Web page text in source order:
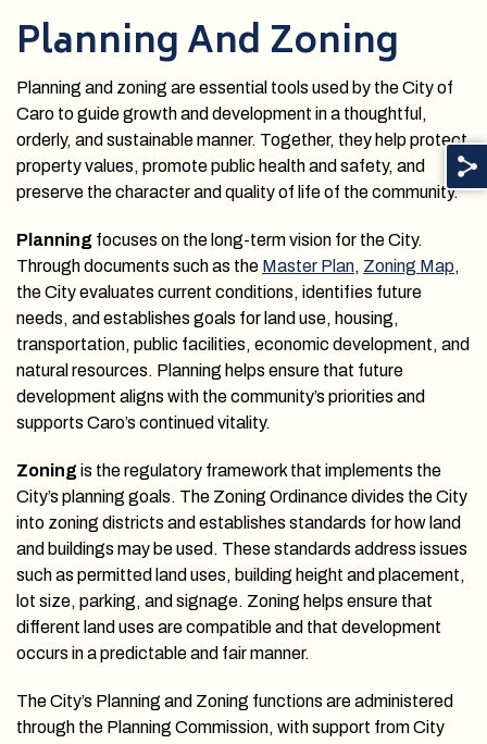
Planning And Zoning
Planning and zoning are essential tools used by the City of
Caro to guide growth and development in a thoughtful,
orderly, and sustainable manner. Together, they help protect
property values, promote public health and safety, and
preserve the character and quality of life of the community.
Planning focuses on the long-term vision for the City.
Through documents such as the Master Plan, Zoning Map,
the City evaluates current conditions, identifies future
needs, and establishes goals for land use, housing,
transportation, public facilities, economic development, and
natural resources. Planning helps ensure that future
development aligns with the community’s priorities and
supports Caro’s continued vitality.
Zoningis the regulatory framework that implements the
City’s planning goals. The Zoning Ordinance divides the City
into zoning districts and establishes standards for how land
and buildings may be used. These standards address issues
such as permitted land uses, building height and placement,
lot size, parking, and signage. Zoning helps ensure that
different land uses are compatible and that development
occurs in a predictable and fair manner.
The City’s Planning and Zoning functions are administered
through the Planning Commission, with support from City